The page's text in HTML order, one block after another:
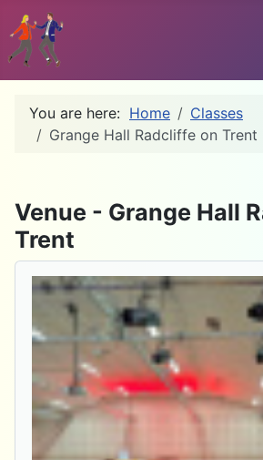
You are here: Home
Classes
Grange Hall Radcliffe on Trent
Venue - Grange Hall
Trent